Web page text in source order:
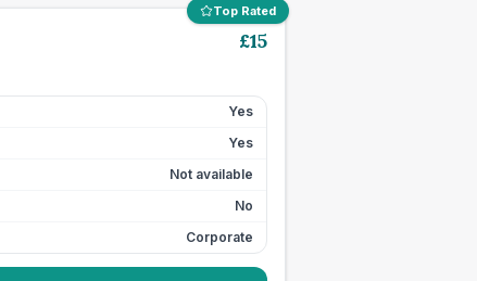
Top Rated
£15
Yes
Yes
Not available
No
Corporate